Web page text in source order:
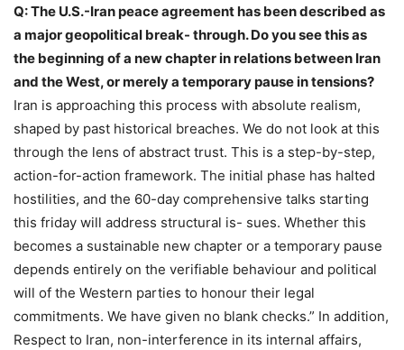
Q: The U.S.-Iran peace agreement has been described as
a major geopolitical break- through. Do you see this as
the beginning of a new chapter in relations between Iran
and the West, or merely a temporary pause in tensions?
Iran is approaching this process with absolute realism,
shaped by past historical breaches. We do not look at this
through the lens of abstract trust. This is a step-by-step,
action-for-action framework. The initial phase has halted
hostilities, and the 60-day comprehensive talks starting
this friday will address structural is- sues. Whether this
becomes a sustainable new chapter or a temporary pause
depends entirely on the verifiable behaviour and political
will of the Western parties to honour their legal
commitments. We have given no blank checks.” In addition,
Respect to Iran, non-interference in its internal affairs,